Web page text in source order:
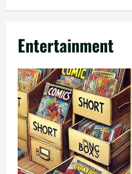
Entertainment